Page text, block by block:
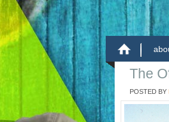
The
POSTED BY